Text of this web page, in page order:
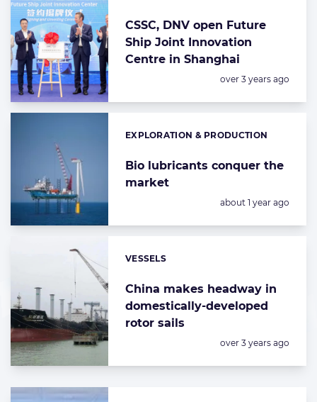
CSSC, DNV open Future
Ship Joint Innovation
Centre in Shanghai
Posted:
over 3 years ago
Bio lubricants conquer the
market
Categories:
EXPLORATION & PRODUCTION
Posted:
about 1 year ago
China makes headway in
domestically-developed
rotor sails
Categories:
VESSELS
Posted:
over 3 years ago